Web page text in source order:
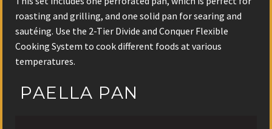
roasting and grilling, and one solid pan for searing and
sautéing. Use the 2-Tier Divide and Conquer Flexible
Cooking System to cook different foods at various
temperatures.
PAELLA PAN